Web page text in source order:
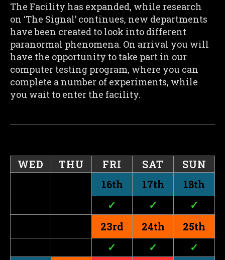
The Facility has expanded, while research
on ‘The Signal’ continues, new departments
have been created to look into different
paranormal phenomena. On arrival you will
have the opportunity to take part in our
computer testing program, where you can
complete a number of experiments, while
you wait to enter the facility.
WED THU FRI SAT
SUN
16th
17th
18th
✓
✓
✓
23rd
24th
25th
✓
✓
✓